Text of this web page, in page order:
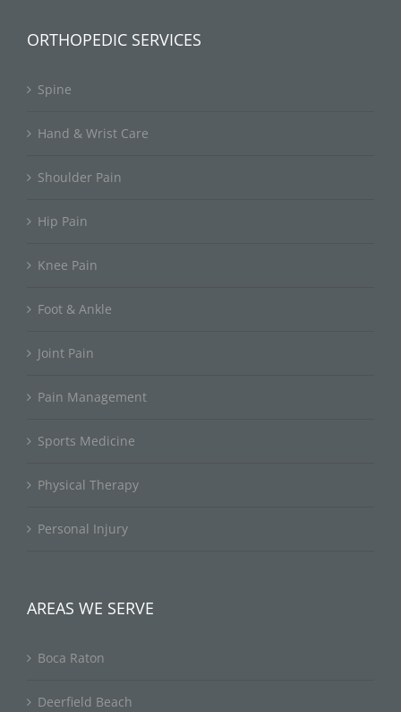
ORTHOPEDIC SERVICES
Spine
Hand & Wrist Care
Shoulder Pain
Hip Pain
Knee Pain
Foot & Ankle
Joint Pain
Pain Management
Sports Medicine
Physical Therapy
Personal Injury
AREAS WE SERVE
Boca Raton
Deerfield Beach